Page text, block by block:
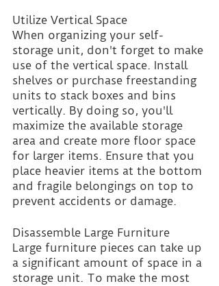
Utilize Vertical Space
When organizing your self-
storage unit, don't forget to make
use of the vertical space. Install
shelves or purchase freestanding
units to stack boxes and bins
vertically. By doing so, you'll
maximize the available storage
area and create more floor space
for larger items. Ensure that you
place heavier items at the bottom
and fragile belongings on top to
prevent accidents or damage.
Disassemble Large Furniture
Large furniture pieces can take up
a significant amount of space in a
storage unit. To make the most